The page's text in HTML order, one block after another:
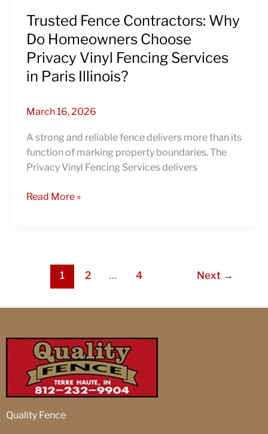
Trusted Fence Contractors: Why
Do Homeowners Choose
Privacy Vinyl Fencing Services
in Paris Illinois?
March 16, 2026
A strong and reliable fence delivers more than its
function of marking property boundaries. The
Privacy Vinyl Fencing Services delivers
Services
in
Paris
Illinois?
Read More »
1 2 … 4 Next →
Quality Fence